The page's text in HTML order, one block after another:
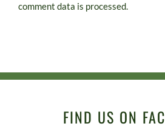
comment data is processed.
FIND US ON